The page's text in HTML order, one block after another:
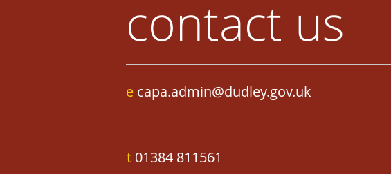
contact us
e capa.admin@dudley.gov.uk
t 01384 811561